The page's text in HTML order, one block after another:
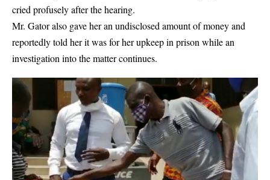
cried profusely after the hearing.
Mr. Gator also gave her an undisclosed amount of money and
reportedly told her it was for her upkeep in prison while an
investigation into the matter continues.